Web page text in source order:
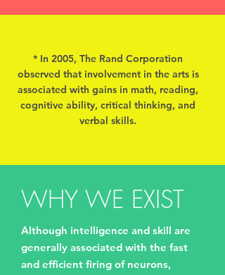
* In 2005, The Rand Corporation
observed that involvement in the arts is
associated with gains in math, reading,
cognitive ability, critical thinking, and
verbal skills.
WHY WE EXIST
Although intelligence and skill are
generally associated with the fast
and efficient firing of neurons,